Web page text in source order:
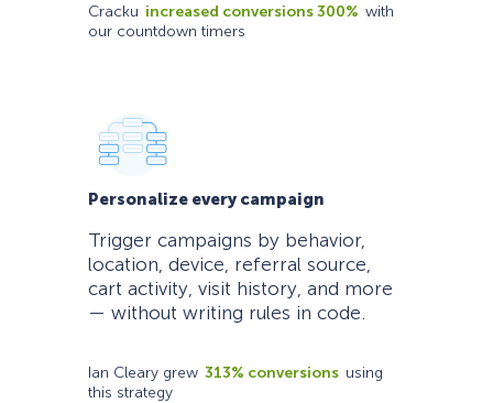
Cracku increased conversions 300% with
our countdown timers
Personalize every campaign
Trigger campaigns by behavior,
location, device, referral source,
cart activity, visit history, and more
— without writing rules in code.
Ian Cleary grew 313% conversions using
this strategy